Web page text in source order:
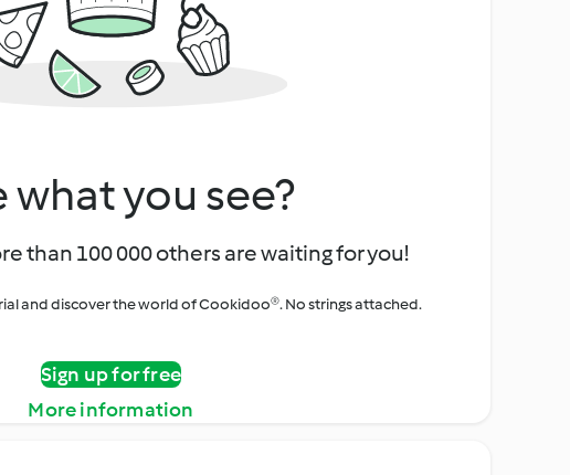
what you see?
than 100 000 others are waiting for you!
and discover the world of Cookidoo®. No strings attached.
Sign up for free
More information